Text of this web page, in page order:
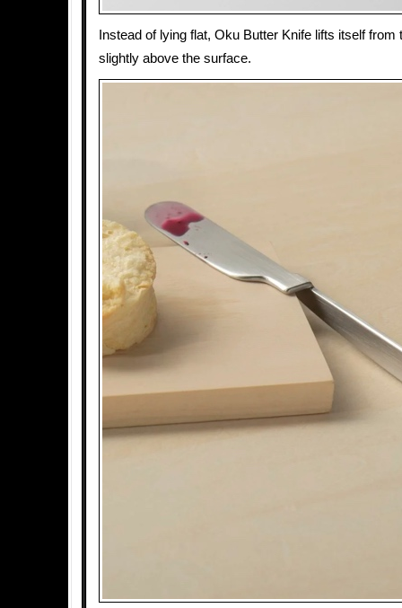
Instead of lying flat, Oku Butter Knife lifts itself from
slightly above the surface.